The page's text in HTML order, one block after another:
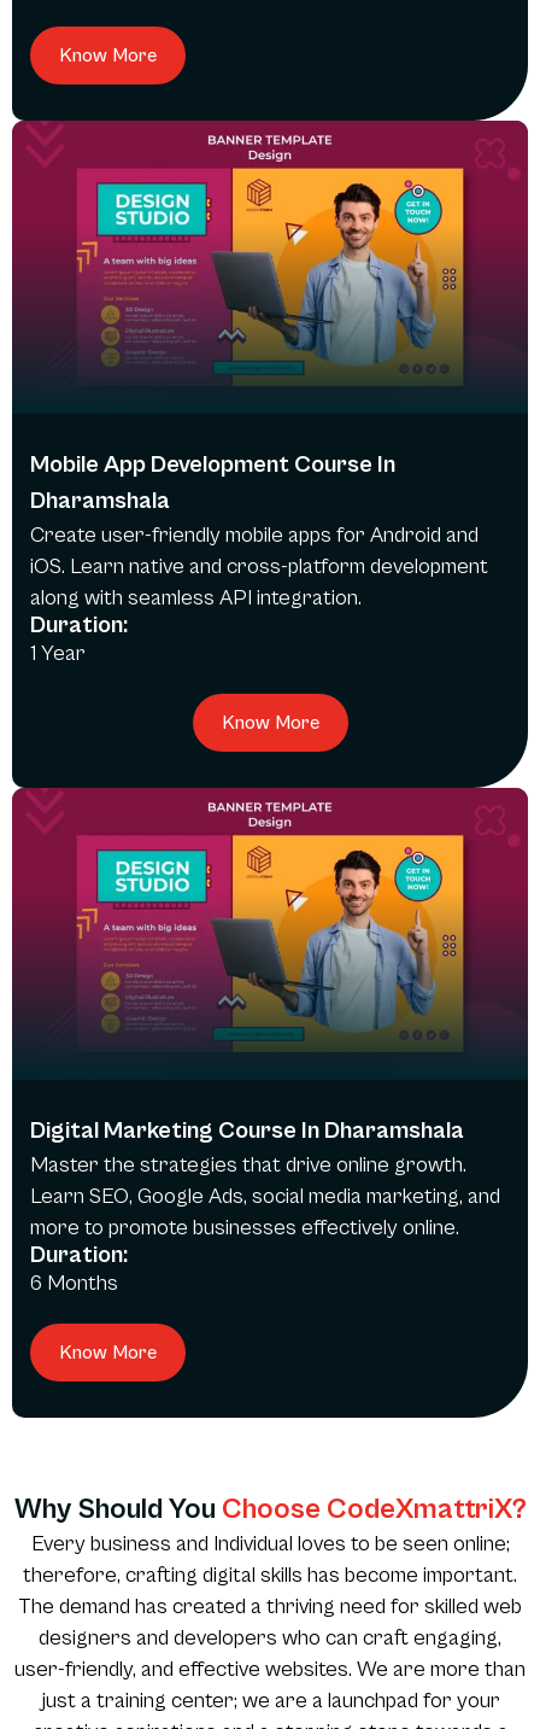
Know More
Mobile App Development Course In
Dharamshala
Create user-friendly mobile apps for Android and
iOS. Learn native and cross-platform development
along with seamless API integration.
Duration:
1 Year
Know More
Digital Marketing Course In Dharamshala
Master the strategies that drive online growth.
Learn SEO, Google Ads, social media marketing, and
more to promote businesses effectively online.
Duration:
6 Months
Know More
Why Should You Choose CodeXmattriX?
Every business and Individual loves to be seen online;
therefore, crafting digital skills has become important.
The demand has created a thriving need for skilled web
designers and developers who can craft engaging,
user-friendly, and effective websites. We are more than
just a training center; we are a launchpad for your